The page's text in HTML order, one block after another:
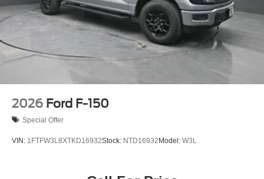
2026 Ford F-150
Special Offer
VIN: 1FTFW3L8XTKD16932Stock: NTD16932Model: W3L